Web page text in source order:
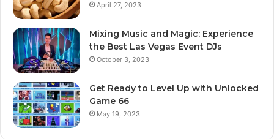
April 27, 2023
Mixing Music and Magic: Experience
the Best Las Vegas Event DJs
October 3, 2023
Get Ready to Level Up with Unlocked
Game 66
May 19, 2023